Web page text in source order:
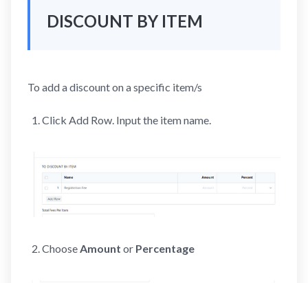
DISCOUNT BY ITEM
To add a discount on a specific item/s
Click Add Row. Input the item name.
ChooseAmount orPercentage